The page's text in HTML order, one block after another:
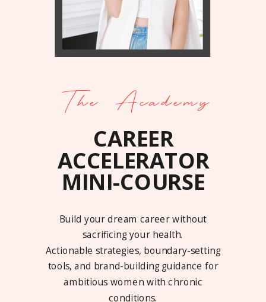
CAREER
ACCELERATOR
MINI-COURSE
Build your dream career without
sacrificing your health.
Actionable strategies, boundary-setting
tools, and brand-building guidance for
ambitious women with chronic
conditions.
The Academy